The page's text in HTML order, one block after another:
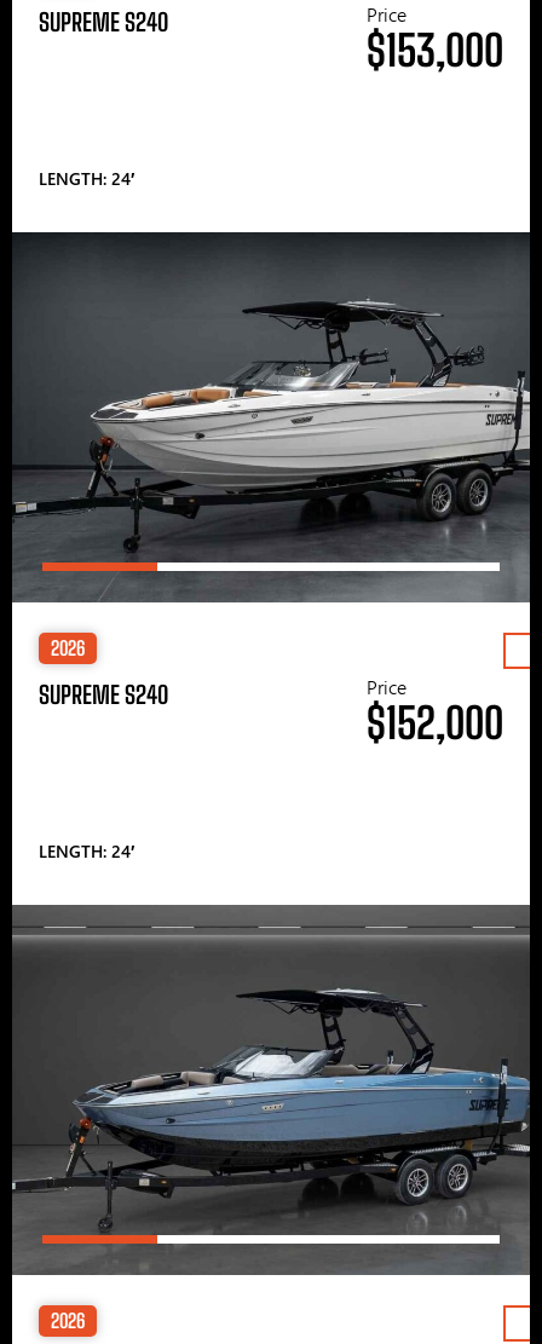
SUPREME S240
LENGTH: 24′
Price
$153,000
2026
SUPREME S240
LENGTH: 24′
Price
$152,000
2026